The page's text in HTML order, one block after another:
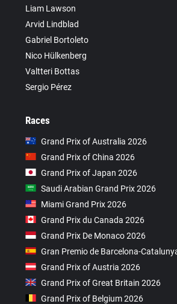
Liam Lawson
Arvid Lindblad
Gabriel Bortoleto
Nico Hülkenberg
Valtteri Bottas
Sergio Pérez
Races
Grand Prix of Australia 2026
Grand Prix of China 2026
Grand Prix of Japan 2026
Saudi Arabian Grand Prix 2026
Miami Grand Prix 2026
Grand Prix du Canada 2026
Grand Prix De Monaco 2026
Gran Premio de Barcelona-
Grand Prix of Austria 2026
Grand Prix of Great Britain 2026
Grand Prix of Belgium 2026